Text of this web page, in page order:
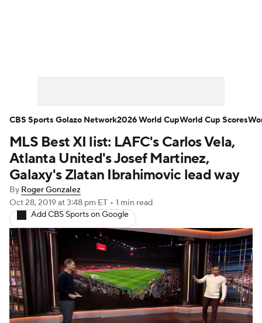
Bundesliga La Liga Liga MX
Carabao Cup World Cup
EFL Championship
Women's Champions League
Women's World Cup
CBS Sports Golazo Network Video
Soccer Betting Shop
MLS Best XI list: LAFC's Carlos Vela,
Atlanta United's Josef Martinez,
Galaxy's Zlatan Ibrahimovic lead way
By Roger Gonzalez
Oct 28, 2019at 3:48 pm ET • 1 min read
Add CBS Sports on Google
CBS Sports Golazo Network2026 World CupWorld Cup Scores